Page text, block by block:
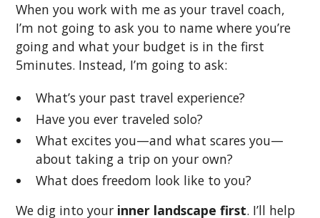
When you work with me as your travel coach,
I’m not going to ask you to name where you’re
going and what your budget is in the first
5minutes. Instead, I’m going to ask:
What’s your past travel experience?
Have you ever traveled solo?
What excites you—and what scares you—
about taking a trip on your own?
What does freedom look like to you?
We dig into your inner landscape first. I’ll help